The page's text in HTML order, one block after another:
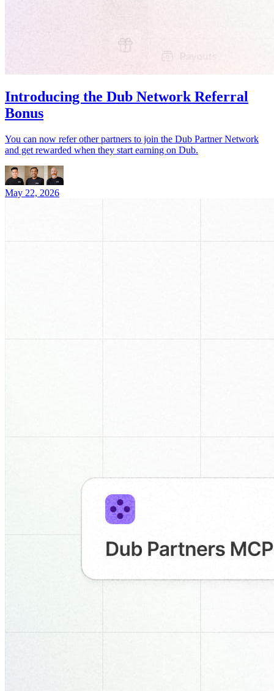
Introducing the Dub Network Referral
Bonus
You can now refer other partners to join the Dub Partner Network
and get rewarded when they start earning on Dub.
May 22, 2026